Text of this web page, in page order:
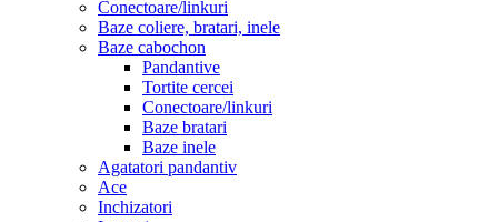
Conectoare/linkuri
Baze coliere, bratari, inele
Baze cabochon
Pandantive
Tortite cercei
Conectoare/linkuri
Baze bratari
Baze inele
Agatatori pandantiv
Ace
Inchizatori